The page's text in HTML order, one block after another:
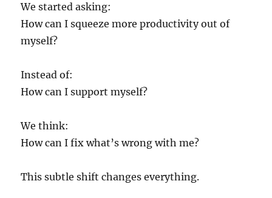
We started asking:
How can I squeeze more productivity out of
myself?
Instead of:
How can I support myself?
We think:
How can I fix what’s wrong with me?
This subtle shift changes everything.